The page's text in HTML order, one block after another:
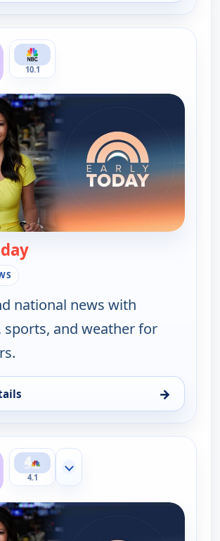
10.1
— Early Today
national news with
sports, and weather for
→
Wed 12, 4:30 am
4.1
Show more channels